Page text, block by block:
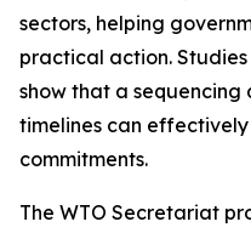
sectors, helping
practical action.
show that a
timelines can
commitments.
The WTO Secretariat